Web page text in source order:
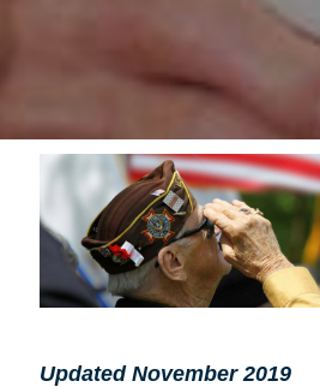
Updated November 2019